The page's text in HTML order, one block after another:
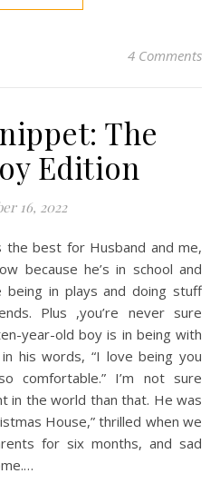
4 Comments
The
Edition
16, 2022
because he’s in school and
being in plays and doing stuff
Plus ,you’re never sure
year-old boy is in being with
his words, “I love being you
comfortable.” I’m not sure
in the world than that. He was
House,” thrilled when we
for six months, and sad